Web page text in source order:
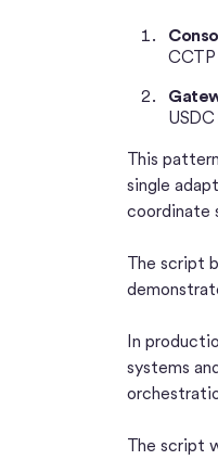
CCTP
This
single
coordinate
The script
In
systems
The script